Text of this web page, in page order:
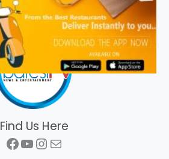
Find Us Here
Facebook
YouTube
Instagram
Mail